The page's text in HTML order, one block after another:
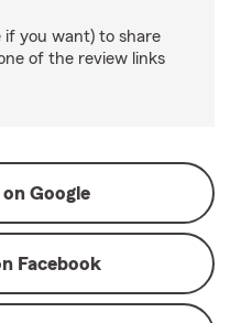
if you want) to share
of the review links
on Google
Facebook